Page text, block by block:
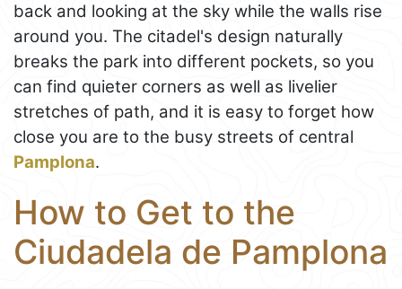
back and looking at the sky while the walls rise
around you. The citadel's design naturally
breaks the park into different pockets, so you
can find quieter corners as well as livelier
stretches of path, and it is easy to forget how
close you are to the busy streets of central
Pamplona.
How to Get to the
Ciudadela de Pamplona